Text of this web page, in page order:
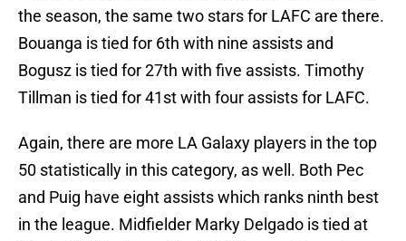
the season, the same two stars for LAFC are there.
Bouanga is tied for 6th with nine assists and
Bogusz is tied for 27th with five assists. Timothy
Tillman is tied for 41st with four assists for LAFC.
Again, there are more LA Galaxy players in the top
50 statistically in this category, as well. Both Pec
and Puig have eight assists which ranks ninth best
in the league. Midfielder Marky Delgado is tied at